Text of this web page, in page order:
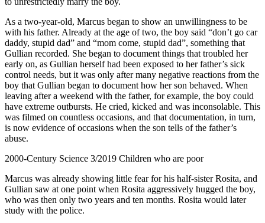
As a two-year-old, Marcus began to show an unwillingness to be
with his father. Already at the age of two, the boy said “don’t go car
daddy, stupid dad” and “mom come, stupid dad”, something that
Gullian recorded. She began to document things that troubled her
early on, as Gullian herself had been exposed to her father’s sick
control needs, but it was only after many negative reactions from the
boy that Gullian began to document how her son behaved. When
leaving after a weekend with the father, for example, the boy could
have extreme outbursts. He cried, kicked and was inconsolable. This
was filmed on countless occasions, and that documentation, in turn,
is now evidence of occasions when the son tells of the father’s
abuse.
2000-Century Science 3/2019 Children who are poor
Marcus was already showing little fear for his half-sister Rosita, and
Gullian saw at one point when Rosita aggressively hugged the boy,
who was then only two years and ten months. Rosita would later
study with the police.